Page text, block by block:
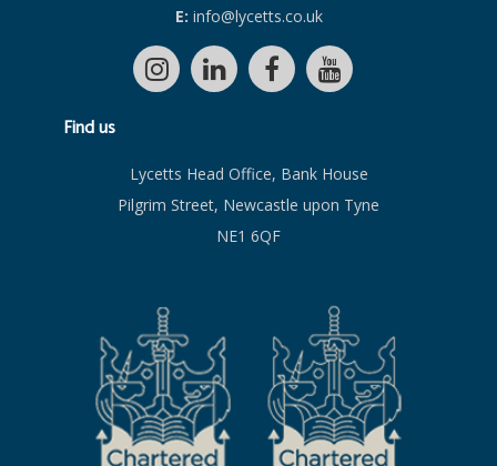
E: info@lycetts.co.uk
Find us
Lycetts Head Office, Bank House
Pilgrim Street, Newcastle upon Tyne
NE1 6QF